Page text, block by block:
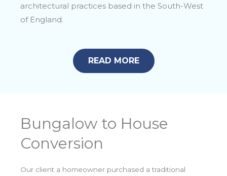
architectural practices based in the South-West
of England.
READ MORE
Bungalow to House
Conversion
Our client a homeowner purchased a traditional